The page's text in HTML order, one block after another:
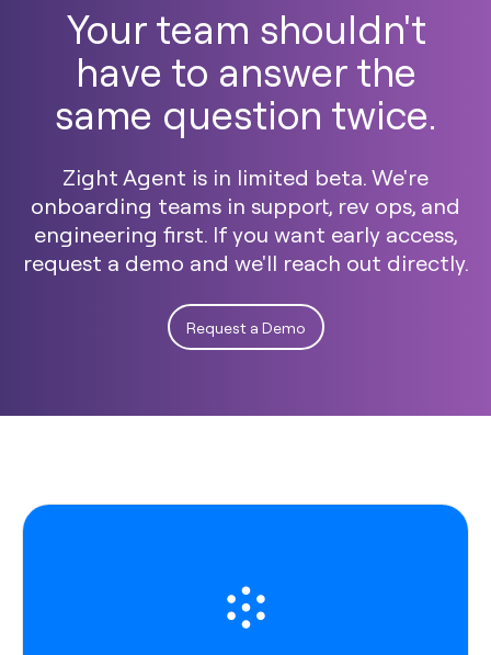
Your team shouldn't
have to answer the
same question twice.
Zight Agent is in limited beta. We're
onboarding teams in support, rev ops, and
engineering first. If you want early access,
request a demo and we'll reach out directly.
Request a Demo